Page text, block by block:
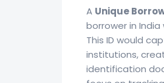
A Unique
borrower in
This ID would
institutions,
identification